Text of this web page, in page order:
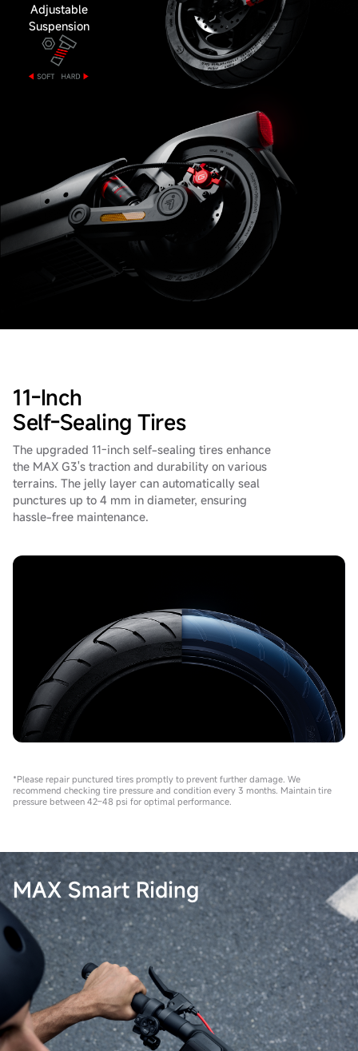
Adjustable
Suspension
11-Inch
Self-Sealing Tires
The upgraded 11-inch self-sealing tires enhance
the MAX G3's traction and durability on various
terrains. The jelly layer can automatically seal
punctures up to 4 mm in diameter, ensuring
hassle-free maintenance.
*Please repair punctured tires promptly to prevent further damage. We
recommend checking tire pressure and condition every 3 months. Maintain tire
pressure between 42–48 psi for optimal performance.
MAX Smart Riding